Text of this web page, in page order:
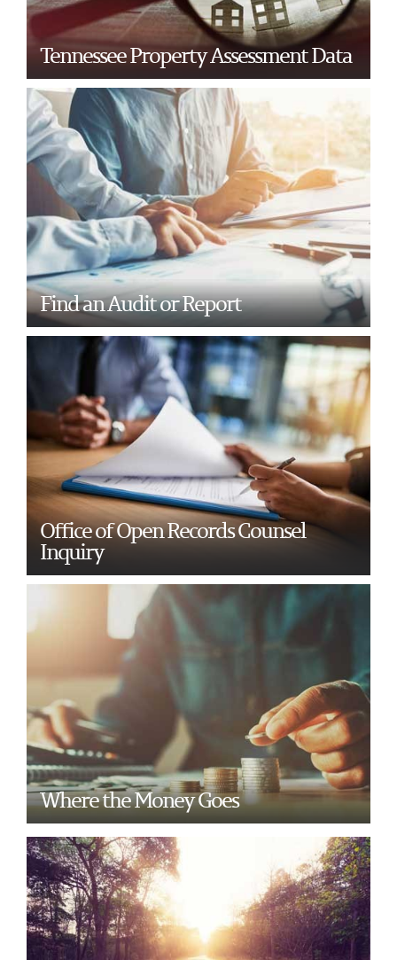
Tennessee Property Assessment Data
Find an Audit or Report
Office of Open Records Counsel
Inquiry
Where the Money Goes